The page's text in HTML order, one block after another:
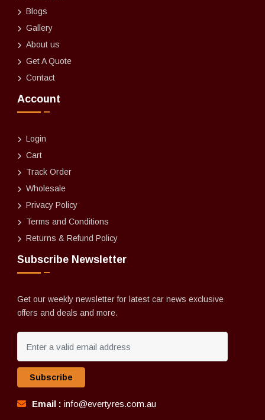
Blogs
Gallery
About us
Get A Quote
Contact
Account
Login
Cart
Track Order
Wholesale
Privacy Policy
Terms and Conditions
Returns & Refund Policy
Subscribe Newsletter
Get our weekly newsletter for latest car news exclusive
offers and deals and more.
Subscribe
Email : info@evertyres.com.au